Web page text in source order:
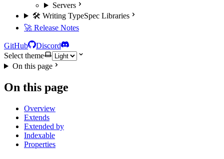
Servers
🛠️ Writing TypeSpec Libraries
🚀 Release Notes
GitHub
Discord
Select theme
On this page
On this page
Overview
Extends
Extended by
Indexable
Properties